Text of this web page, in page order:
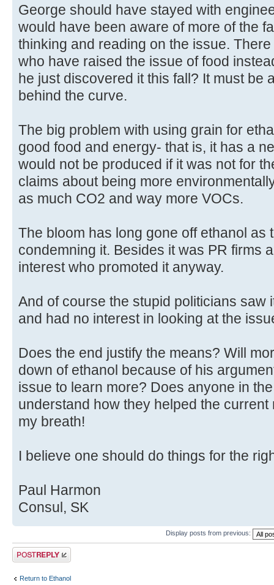
George should have stayed with
would have been aware of more of the
thinking and reading on the issue.
who have raised the issue of food
he just discovered it this fall? It must be
behind the curve.
The big problem with using grain for
good food and energy- that is, it has a
would not be produced if it was not for
claims about being more
as much CO2 and way more VOCs.
The bloom has long gone off ethanol as
condemning it. Besides it was PR firms
interest who promoted it anyway.
And of course the stupid politicians saw
and had no interest in looking at the
Does the end justify the means? Will
down of ethanol because of his
issue to learn more? Does anyone in
understand how they helped the current
my breath!
I believe one should do things for the
Paul Harmon
Consul, SK
Display posts from previous:
Post a reply
Return to Ethanol